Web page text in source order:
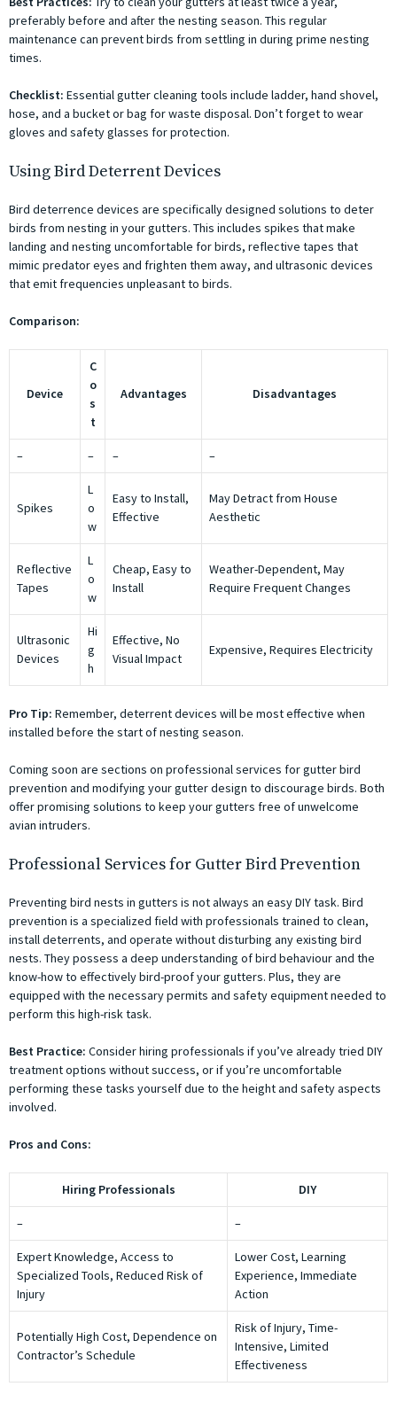
preferably before and after the nesting season. This regular
maintenance can prevent birds from settling in during prime nesting
times.
Checklist: Essential gutter cleaning tools include ladder, hand shovel,
hose, and a bucket or bag for waste disposal. Don’t forget to wear
gloves and safety glasses for protection.
Using Bird Deterrent Devices
Bird deterrence devices are specifically designed solutions to deter
birds from nesting in your gutters. This includes spikes that make
landing and nesting uncomfortable for birds, reflective tapes that
mimic predator eyes and frighten them away, and ultrasonic devices
that emit frequencies unpleasant to birds.
Comparison:
Device
C
o
s
t
Advantages Disadvantages
– – – –
Spikes
L
o
w
Easy to Install,
Effective
May Detract from House
Aesthetic
Reflective
Tapes
L
o
w
Cheap, Easy to
Install
Weather-Dependent, May
Require Frequent Changes
Ultrasonic
Devices
Hi
g
h
Effective, No
Visual Impact
Expensive, Requires Electricity
Pro Tip: Remember, deterrent devices will be most effective when
installed before the start of nesting season.
Coming soon are sections on professional services for gutter bird
prevention and modifying your gutter design to discourage birds. Both
offer promising solutions to keep your gutters free of unwelcome
avian intruders.
Professional Services for Gutter Bird Prevention
Preventing bird nests in gutters is not always an easy DIY task. Bird
prevention is a specialized field with professionals trained to clean,
install deterrents, and operate without disturbing any existing bird
nests. They possess a deep understanding of bird behaviour and the
know-how to effectively bird-proof your gutters. Plus, they are
equipped with the necessary permits and safety equipment needed to
perform this high-risk task.
Best Practice: Consider hiring professionals if you’ve already tried DIY
treatment options without success, or if you’re uncomfortable
performing these tasks yourself due to the height and safety aspects
involved.
Pros and Cons:
Hiring Professionals DIY
– –
Expert Knowledge, Access to
Specialized Tools, Reduced Risk of
Injury
Lower Cost, Learning
Experience, Immediate
Action
Potentially High Cost, Dependence on
Contractor’s Schedule
Risk of Injury, Time-
Intensive, Limited
Effectiveness